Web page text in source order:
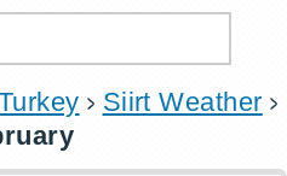
Siirt Weather